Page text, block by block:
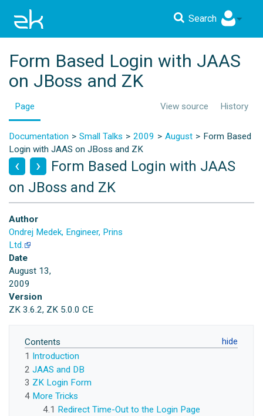
Search
Form Based Login with JAAS
on JBoss and ZK
Page View source History
Documentation Small Talks 2009 August
Form Based
Login with JAAS on JBoss and ZK
Form Based Login with JAAS
on JBoss and ZK
Author
Ondrej Medek, Engineer, Prins
Ltd.
Date
August 13,
2009
Version
ZK 3.6.2, ZK 5.0.0 CE
Contents
1
Introduction
2 JAAS and DB
3 ZK Login Form
4 More Tricks
4.1 Redirect Time-Out to the Login Page